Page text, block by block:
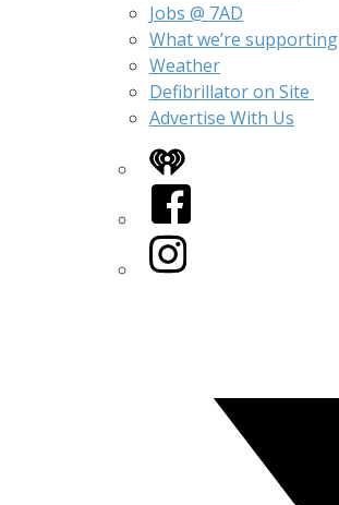
Jobs @ 7AD
What we’re supporting
Weather
Defibrillator on Site
Advertise With Us
iHeart
Facebook
Instagram